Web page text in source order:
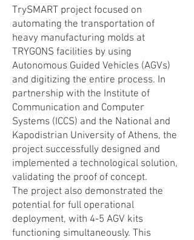
TrySMART project focused on
automating the transportation of
heavy manufacturing molds at
TRYGONS facilities by using
Autonomous Guided Vehicles (AGVs)
and digitizing the entire process. In
partnership with the Institute of
Communication and Computer
Systems (ICCS) and the National and
Kapodistrian University of Athens, the
project successfully designed and
implemented a technological solution,
validating the proof of concept.
The project also demonstrated the
potential for full operational
deployment, with 4-5 AGV kits
functioning simultaneously. This